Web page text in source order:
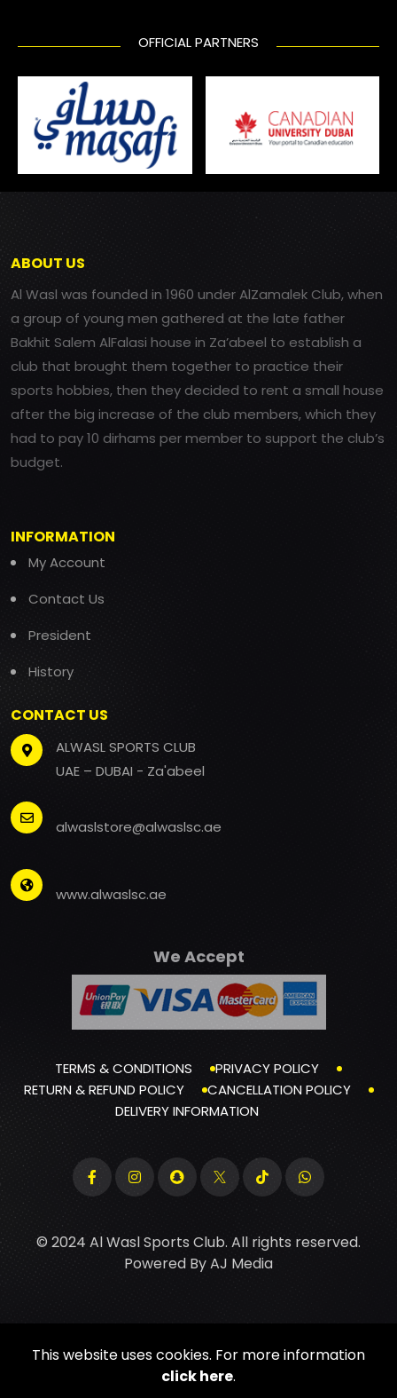
OFFICIAL PARTNERS
ABOUT US
Al Wasl was founded in 1960 under AlZamalek Club, when
a group of young men gathered at the late father
Bakhit Salem AlFalasi house in Za’abeel to establish a
club that brought them together to practice their
sports hobbies, then they decided to rent a small house
after the big increase of the club members, which they
had to pay 10 dirhams per member to support the club’s
budget.
INFORMATION
My Account
Contact Us
President
History
CONTACT US
ALWASL SPORTS CLUB
UAE – DUBAI - Za'abeel
alwaslstore@alwaslsc.ae
www.alwaslsc.ae
We Accept
TERMS & CONDITIONS
PRIVACY POLICY
RETURN & REFUND POLICY
CANCELLATION POLICY
DELIVERY INFORMATION
© 2024 Al Wasl Sports Club. All rights reserved.
Powered ByAJ Media
This website uses cookies. For more information
click here.